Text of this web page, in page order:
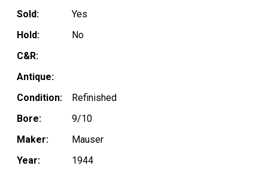
Sold:
Yes
Hold:
No
C&R:
Antique:
Condition:
Refinished
Bore:
9/10
Maker:
Mauser
Year:
1944